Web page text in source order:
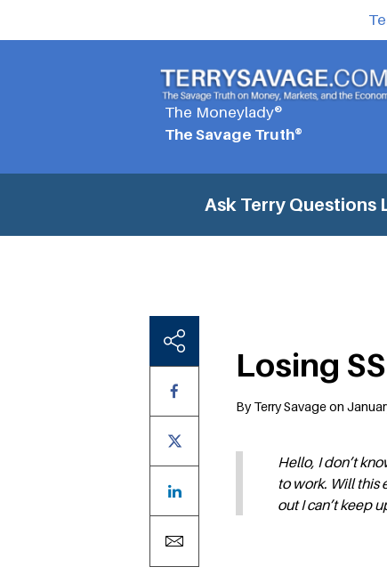
The Moneylady®
The Savage Truth®
Ask Terry Questions
Losing
By Terry Savage on
Hello, I don’t
to work. Will this
out I can’t keep